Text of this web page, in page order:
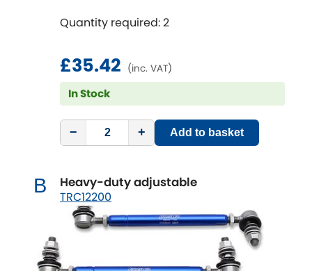
Chrysler [NEW RELEASES ]
Citroen [NEWRELEASES ]
Daewoo [NEW
Daihatsu [NEW RELEASES
DMC
Dodge
Quantity required: 2
£35.42 (inc. VAT)
In Stock
− + Add to basket
B Heavy-duty adjustable
TRC12200